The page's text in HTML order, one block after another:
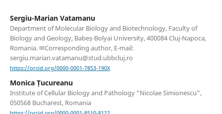
Sergiu-Marian Vatamanu
Department of Molecular Biology and Biotechnology, Faculty of
Biology and Geology, Babeș-Bolyai University, 400084 Cluj-Napoca,
Romania. ✉Corresponding author, E-mail:
sergiu.marian.vatamanu@stud.ubbcluj.ro
https://orcid.org/0000-0001-7853-190X
Monica Țucureanu
Institute of Cellular Biology and Pathology “Nicolae Simionescu”,
050568 Bucharest, Romania